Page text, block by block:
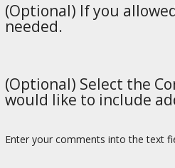
(Optional) If you
needed.
(Optional) Select the
would like to include
Enter your comments into the text